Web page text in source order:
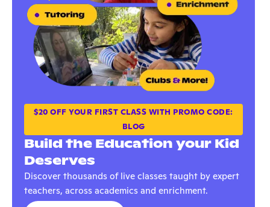
$20 OFF YOUR FIRST CLASS WITH PROMO CODE:
BLOG
Build the Education your Kid
Deserves
Discover thousands of live classes taught by expert
teachers, across academics and enrichment.